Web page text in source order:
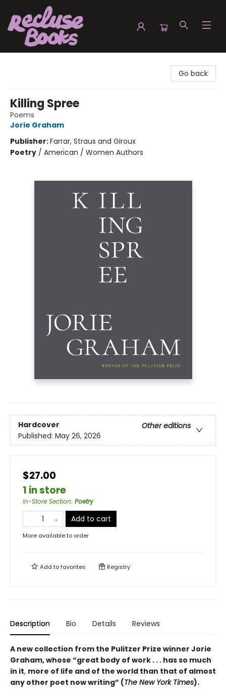
Go back
Killing Spree
Poems
Jorie Graham
Publisher:Farrar, Straus and Giroux
Poetry / American / Women Authors
Hardcover
Other editions
Published: May 26, 2026
$27.00
1 in store
In-Store Section: Poetry
Add to cart
More available to order
Add tofavorites Registry
Description Bio Details Reviews
A new collection from the Pulitzer Prize winner Jorie
Graham, whose “great body of work . . . has so much
in it, more of life and of the world than that of almost
any other poet now writing” (The New York Times).